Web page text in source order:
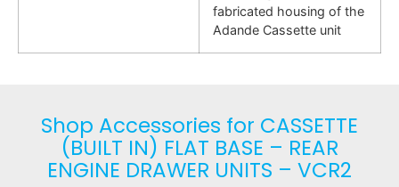
fabricated housing of the
Adande Cassette unit
Shop Accessories for CASSETTE
(BUILT IN) FLAT BASE – REAR
ENGINE DRAWER UNITS – VCR2